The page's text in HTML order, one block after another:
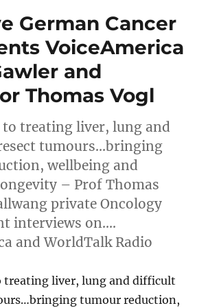
German Cancer
VoiceAmerica
and
Thomas Vogl
to treating liver, lung and
tumours…bringing
wellbeing and
– Prof Thomas
private Oncology
interviews on….
and WorldTalk Radio
treating liver, lung and difficult
tumour reduction,